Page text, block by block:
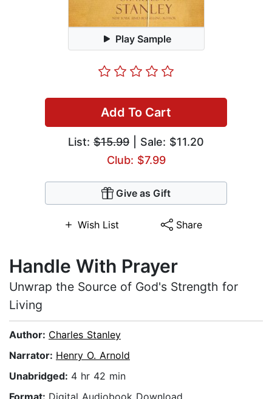
Play Sample
Add To Cart
List: $15.99 | Sale: $11.20
Club: $7.99
Give as Gift
Wish List Share
Handle With Prayer
Unwrap the Source of God's Strength for
Living
Author: Charles Stanley
Narrator: Henry O. Arnold
Unabridged: 4 hr 42 min